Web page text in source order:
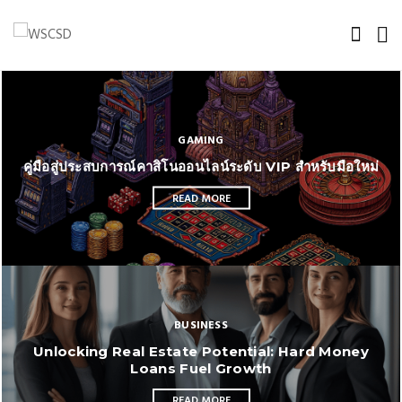
GAMING
คู่มือสู่ประสบการณ์คาสิโนออนไลน์ระดับ VIP สำหรับมือใหม่
READ MORE
BUSINESS
Unlocking Real Estate Potential: Hard Money
Loans Fuel Growth